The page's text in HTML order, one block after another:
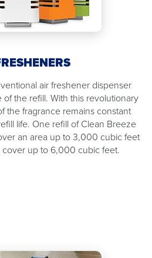
air freshener dispenser
the refill. With this revolutionary
the fragrance remains constant
life. One refill of Clean Breeze
an area up to 3,000 cubic feet
cover up to 6,000 cubic feet.